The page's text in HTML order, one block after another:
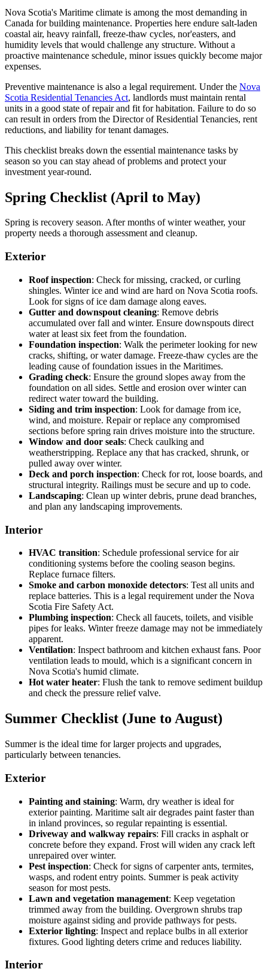
Nova Scotia's Maritime climate is among the most demanding in
Canada for building maintenance. Properties here endure salt-laden
coastal air, heavy rainfall, freeze-thaw cycles, nor'easters, and
humidity levels that would challenge any structure. Without a
proactive maintenance schedule, minor issues quickly become major
expenses.
Preventive maintenance is also a legal requirement. Under the Nova
Scotia Residential Tenancies Act, landlords must maintain rental
units in a good state of repair and fit for habitation. Failure to do so
can result in orders from the Director of Residential Tenancies, rent
reductions, and liability for tenant damages.
This checklist breaks down the essential maintenance tasks by
season so you can stay ahead of problems and protect your
investment year-round.
Spring Checklist (April to May)
Spring is recovery season. After months of winter weather, your
property needs a thorough assessment and cleanup.
Exterior
Roof inspection: Check for missing, cracked, or curling
shingles. Winter ice and wind are hard on Nova Scotia roofs.
Look for signs of ice dam damage along eaves.
Gutter and downspout cleaning: Remove debris
accumulated over fall and winter. Ensure downspouts direct
water at least six feet from the foundation.
Foundation inspection: Walk the perimeter looking for new
cracks, shifting, or water damage. Freeze-thaw cycles are the
leading cause of foundation issues in the Maritimes.
Grading check: Ensure the ground slopes away from the
foundation on all sides. Settle and erosion over winter can
redirect water toward the building.
Siding and trim inspection: Look for damage from ice,
wind, and moisture. Repair or replace any compromised
sections before spring rain drives moisture into the structure.
Window and door seals: Check caulking and
weatherstripping. Replace any that has cracked, shrunk, or
pulled away over winter.
Deck and porch inspection: Check for rot, loose boards, and
structural integrity. Railings must be secure and up to code.
Landscaping: Clean up winter debris, prune dead branches,
and plan any landscaping improvements.
Interior
HVAC transition: Schedule professional service for air
conditioning systems before the cooling season begins.
Replace furnace filters.
Smoke and carbon monoxide detectors: Test all units and
replace batteries. This is a legal requirement under the Nova
Scotia Fire Safety Act.
Plumbing inspection: Check all faucets, toilets, and visible
pipes for leaks. Winter freeze damage may not be immediately
apparent.
Ventilation: Inspect bathroom and kitchen exhaust fans. Poor
ventilation leads to mould, which is a significant concern in
Nova Scotia's humid climate.
Hot water heater: Flush the tank to remove sediment buildup
and check the pressure relief valve.
Summer Checklist (June to August)
Summer is the ideal time for larger projects and upgrades,
particularly between tenancies.
Exterior
Painting and staining: Warm, dry weather is ideal for
exterior painting. Maritime salt air degrades paint faster than
in inland provinces, so regular repainting is essential.
Driveway and walkway repairs: Fill cracks in asphalt or
concrete before they expand. Frost will widen any crack left
unrepaired over winter.
Pest inspection: Check for signs of carpenter ants, termites,
wasps, and rodent entry points. Summer is peak activity
season for most pests.
Lawn and vegetation management: Keep vegetation
trimmed away from the building. Overgrown shrubs trap
moisture against siding and provide pathways for pests.
Exterior lighting: Inspect and replace bulbs in all exterior
fixtures. Good lighting deters crime and reduces liability.
Interior